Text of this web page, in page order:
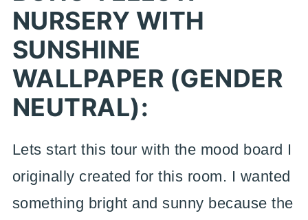
NURSERY WITH
SUNSHINE
WALLPAPER (GENDER
NEUTRAL):
Lets start this tour with the mood board I
originally created for this room. I wanted
something bright and sunny because the